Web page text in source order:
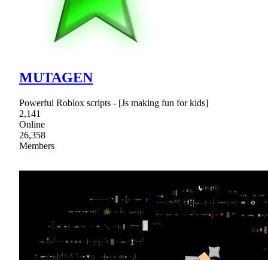
MUTAGEN
Powerful Roblox scripts - [Js making fun for kids]
2,141
Online
26,358
Members